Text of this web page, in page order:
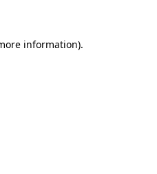
information).